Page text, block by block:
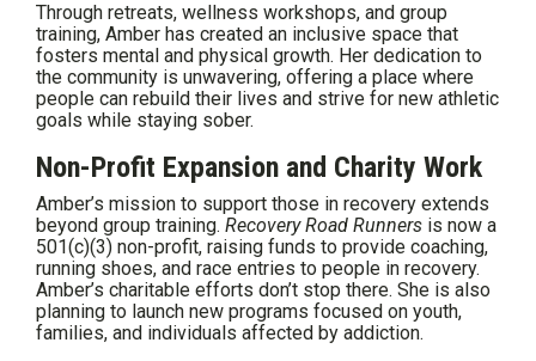
Through retreats, wellness workshops, and group
training, Amber has created an inclusive space that
fosters mental and physical growth. Her dedication to
the community is unwavering, offering a place where
people can rebuild their lives and strive for new athletic
goals while staying sober.
Non-Profit Expansion and Charity Work
Amber’s mission to support those in recovery extends
beyond group training. Recovery Road Runners is now a
501(c)(3) non-profit, raising funds to provide coaching,
running shoes, and race entries to people in recovery.
Amber’s charitable efforts don’t stop there. She is also
planning to launch new programs focused on youth,
families, and individuals affected by addiction.